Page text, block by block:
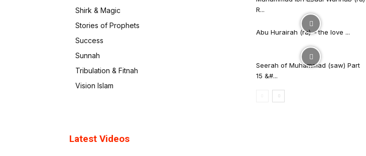
R...
Abu Hurairah (ra) – the love ...
Seerah of Muhammad (saw) Part
15 &#...
Shirk & Magic
Stories of Prophets
Success
Sunnah
Tribulation & Fitnah
Vision Islam
Latest Videos